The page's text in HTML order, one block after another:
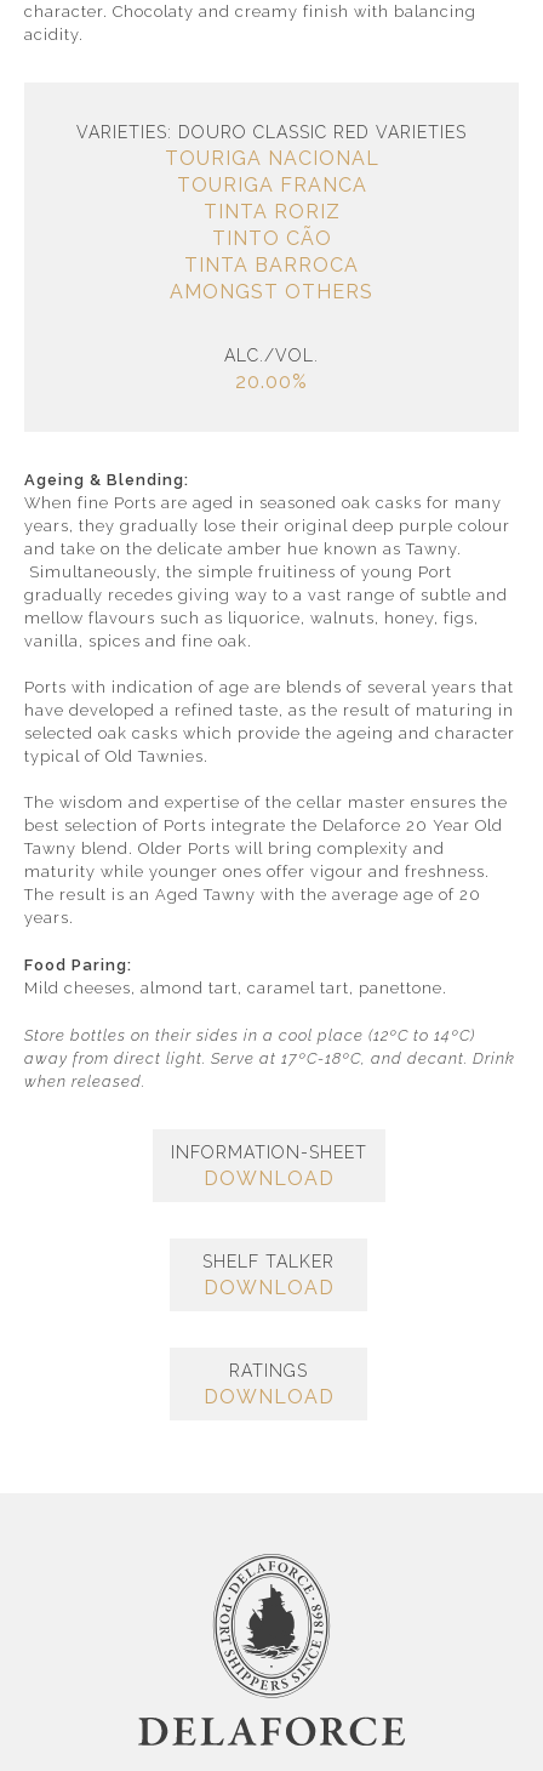
character. Chocolaty and creamy finish with balancing
acidity.
VARIETIES: DOURO CLASSIC RED VARIETIES
TOURIGA NACIONAL
TOURIGA FRANCA
TINTA RORIZ
TINTO CÃO
TINTA BARROCA
AMONGST OTHERS
ALC./VOL.
20.00%
Ageing & Blending:
When fine Ports are aged in seasoned oak casks for many
years, they gradually lose their original deep purple colour
and take on the delicate amber hue known as Tawny.
Simultaneously, the simple fruitiness of young Port
gradually recedes giving way to a vast range of subtle and
mellow flavours such as liquorice, walnuts, honey, figs,
vanilla, spices and fine oak.
Ports with indication of age are blends of several years that
have developed a refined taste, as the result of maturing in
selected oak casks which provide the ageing and character
typical of Old Tawnies.
The wisdom and expertise of the cellar master ensures the
best selection of Ports integrate the Delaforce 20 Year Old
Tawny blend. Older Ports will bring complexity and
maturity while younger ones offer vigour and freshness.
The result is an Aged Tawny with the average age of 20
years.
Food Paring:
Mild cheeses, almond tart, caramel tart, panettone.
Store bottles on their sides in a cool place (12ºC to 14ºC)
away from direct light. Serve at 17ºC-18ºC, and decant. Drink
when released.
INFORMATION-SHEET
DOWNLOAD
SHELF TALKER
DOWNLOAD
RATINGS
DOWNLOAD